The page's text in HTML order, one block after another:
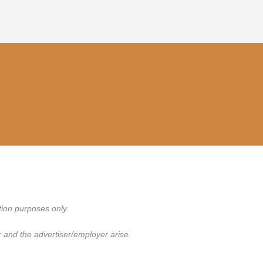
purposes only.
the advertiser/employer arise.